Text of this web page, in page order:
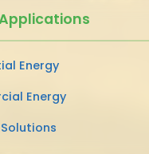
Energy
Energy